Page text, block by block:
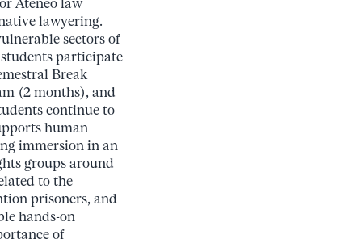
lawyering.
sectors of
participate
Break
(2 months), and
continue to
human
immersion in an
groups around
to the
prisoners, and
hands-on
of